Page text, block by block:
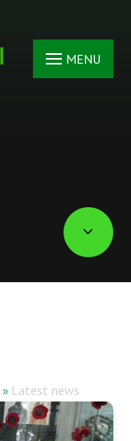
MENU
» Latest news